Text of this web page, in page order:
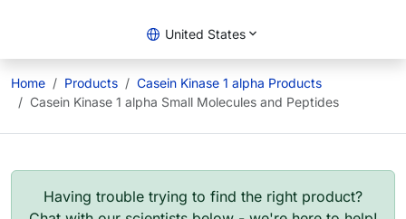
United States
Home Products
Casein Kinase 1 alpha Products
Casein Kinase 1 alpha Small Molecules and Peptides
Having trouble trying to find the right product?